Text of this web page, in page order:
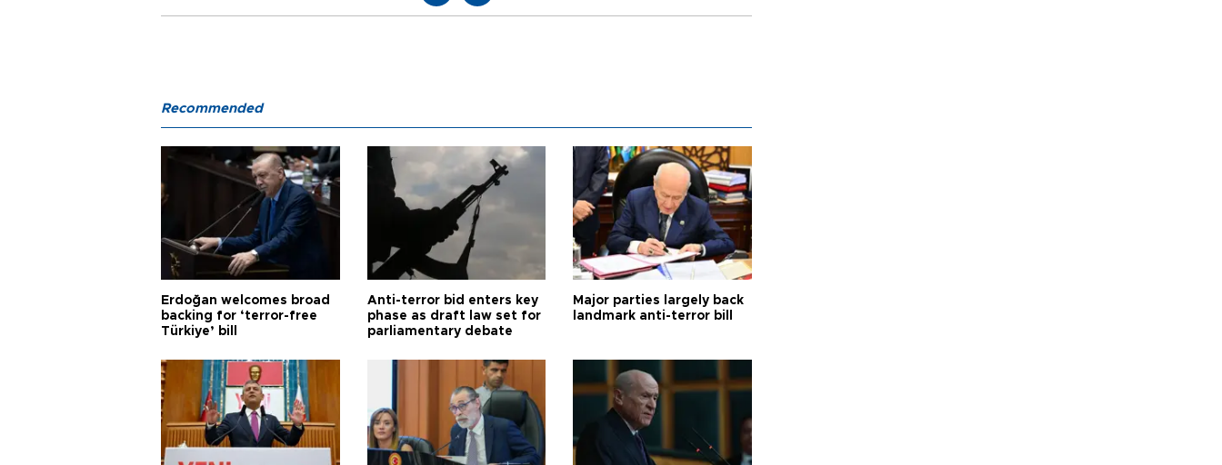
Recommended
Erdoğan welcomes broad
backing for ‘terror-free
Türkiye’ bill
Anti-terror bid enters key
phase as draft law set for
parliamentary debate
Major parties largely back
landmark anti-terror bill